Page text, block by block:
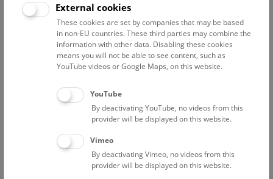
project researcher "BMKÖS Neuaufstellung
Kulturpool"
Berndl Sabina
Assistant to the CFO
Fischer Philip
Frühwirth Stefan
Graf Lukas
Project researcher Relaunch "Kulturpool"
Kiesel Megumi
Research Coordination; Herbarium Assistance
External cookies
These cookies are set by companies that may be based
in non-EU countries. These third parties may combine the
information with other data. Disabling these cookies
means you will not be able to see content, such as
YouTube videos or Google Maps, on this website.
YouTube
By deactivating YouTube, no videos from this
provider will be displayed on this website.
Vimeo
By deactivating Vimeo, no videos from this
provider will be displayed on this website.